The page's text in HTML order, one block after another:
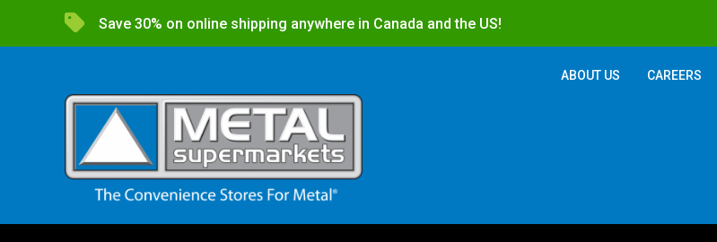
Save 30% on online shipping anywhere in Canada and the US!
ABOUT US CAREERS